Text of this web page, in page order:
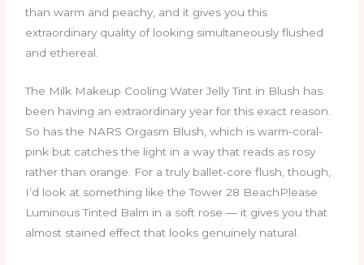
than warm and peachy, and it gives you this
extraordinary quality of looking simultaneously flushed
and ethereal.
The Milk Makeup Cooling Water Jelly Tint in Blush has
been having an extraordinary year for this exact reason.
So has the NARS Orgasm Blush, which is warm-coral-
pink but catches the light in a way that reads as rosy
rather than orange. For a truly ballet-core flush, though,
I’d look at something like the Tower 28 BeachPlease
Luminous Tinted Balm in a soft rose — it gives you that
almost stained effect that looks genuinely natural.